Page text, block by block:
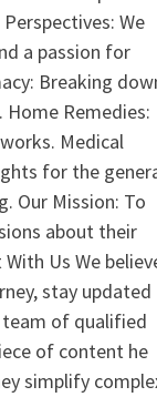
We
a passion for
Breaking
Remedies:
Medical
for the
Our Mission: To
about their
Us We
stay updated
team of qualified
of content he
simplify